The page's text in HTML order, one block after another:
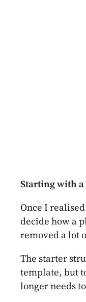
Starting with
Once I
decide how a
removed a lot
The starter
template, but
longer needs